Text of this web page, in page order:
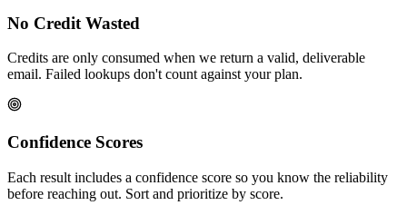
No Credit Wasted
Credits are only consumed when we return a valid, deliverable
email. Failed lookups don't count against your plan.
Confidence Scores
Each result includes a confidence score so you know the reliability
before reaching out. Sort and prioritize by score.